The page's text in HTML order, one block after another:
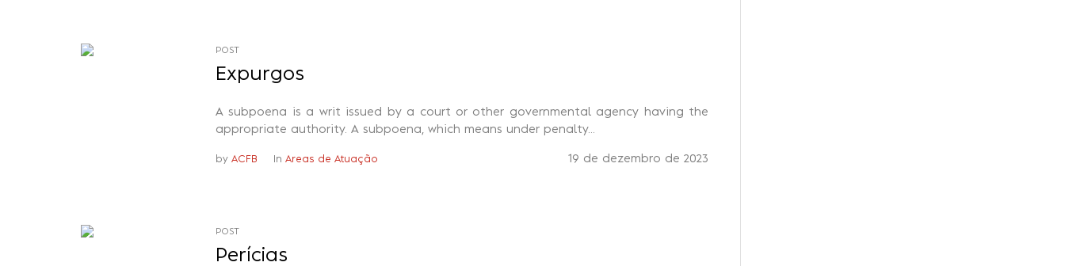
POST
Expurgos
A subpoena is a writ issued by a court or other governmental agency having the
appropriate authority. A subpoena, which means under penalty...
19 de dezembro de 2023
by ACFB In Areas de Atuação
POST
Perícias